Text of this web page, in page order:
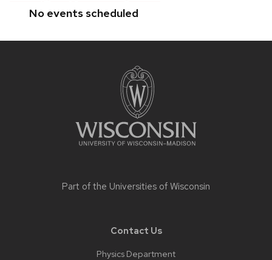
No events scheduled
Part of the Universities of Wisconsin
Contact Us
Physics Department